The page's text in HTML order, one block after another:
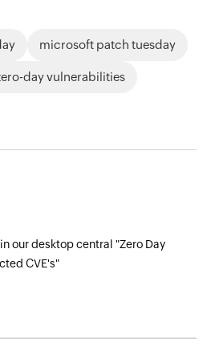
microsoft patch tuesday
day vulnerabilities
our desktop central "Zero Day
CVE's"